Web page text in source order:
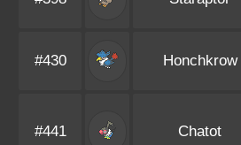
#430 Honchkrow
#441 Chatot